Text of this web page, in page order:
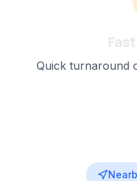
Quick turnaround